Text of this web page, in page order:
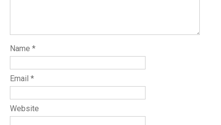
Name *
Email *
Website